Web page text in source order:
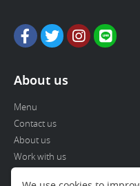
About us
Menu
Contact us
About us
Work with us